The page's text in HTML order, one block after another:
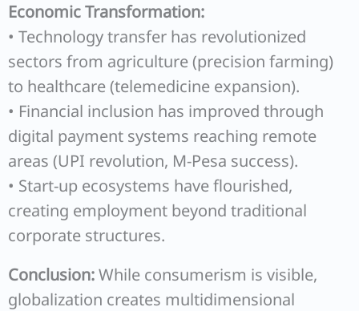
Economic Transformation:
• Technology transfer has revolutionized
sectors from agriculture (precision farming)
to healthcare (telemedicine expansion).
• Financial inclusion has improved through
digital payment systems reaching remote
areas (UPI revolution, M-Pesa success).
• Start-up ecosystems have flourished,
creating employment beyond traditional
corporate structures.
Conclusion:While consumerism is visible,
globalization creates multidimensional